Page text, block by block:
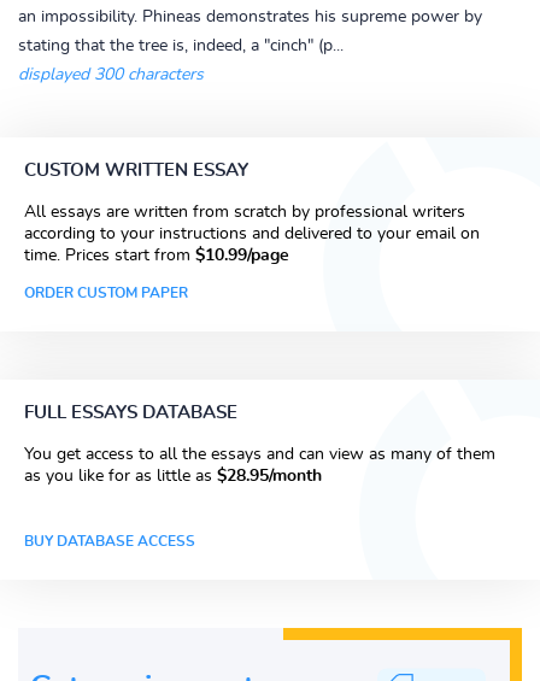
an impossibility. Phineas demonstrates his supreme power by
stating that the tree is, indeed, a "cinch" (p...
displayed 300 characters
CUSTOM WRITTEN ESSAY
All essays are written from scratch by professional writers
according to your instructions and delivered to your email on
time. Prices start from $10.99/page
ORDER CUSTOM PAPER
FULL ESSAYS DATABASE
You get access to all the essays and can view as many of them
as you like for as little as $28.95/month
BUY DATABASE ACCESS